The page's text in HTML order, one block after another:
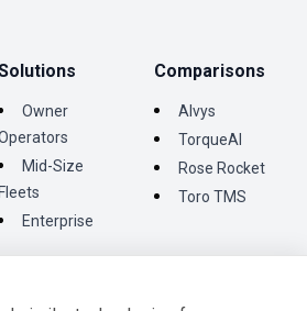
Owner
Mid-Size
Fleets
Enterprise
Comparisons
Alvys
TorqueAI
Rose Rocket
Toro TMS